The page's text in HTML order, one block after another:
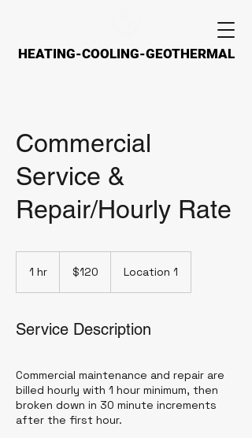
HEATING-COOLING-GEOTHERMAL
HEATING-COOLING-GEOTHERMAL
Commercial
Service &
Repair/Hourly Rate
1 hr
dollars$120 Location 1
Service Description
Commercial maintenance and repair are
billed hourly with 1 hour minimum, then
broken down in 30 minute increments
after the first hour.